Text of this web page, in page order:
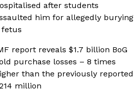
after students
him for allegedly burying
fetus
report reveals $1.7 billion BoG
purchase losses – 8 times
than the previously reported
million